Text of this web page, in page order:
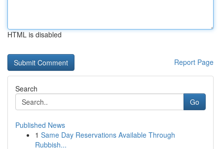
HTML is disabled
Report Page
Search
Go
Published News
1 Same Day Reservations Available Through
Rubbish...